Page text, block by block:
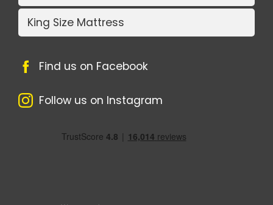
King Size Mattress
Find us on Facebook
Follow us on Instagram